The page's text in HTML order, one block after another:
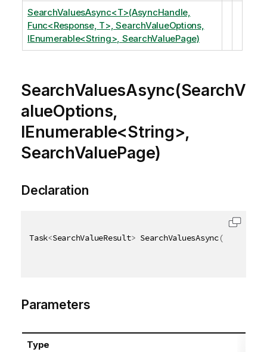
SearchValuesAsync<T>(AsyncHandle,
Func<Response, T>, SearchValueOptions,
IEnumerable<String>, SearchValuePage)
SearchValuesAsync(SearchV
alueOptions,
IEnumerable<String>,
SearchValuePage)
Declaration
Task<SearchValueResult> SearchValuesAsync(
Parameters
Type